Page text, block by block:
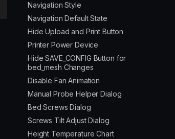
Navigation Style
Navigation Default State
Hide Upload and Print Button
Printer Power Device
Hide SAVE_CONFIG Button for
bed_mesh Changes
Disable Fan Animation
Manual Probe Helper Dialog
Bed Screws Dialog
Screws Tilt Adjust Dialog
Height Temperature Chart